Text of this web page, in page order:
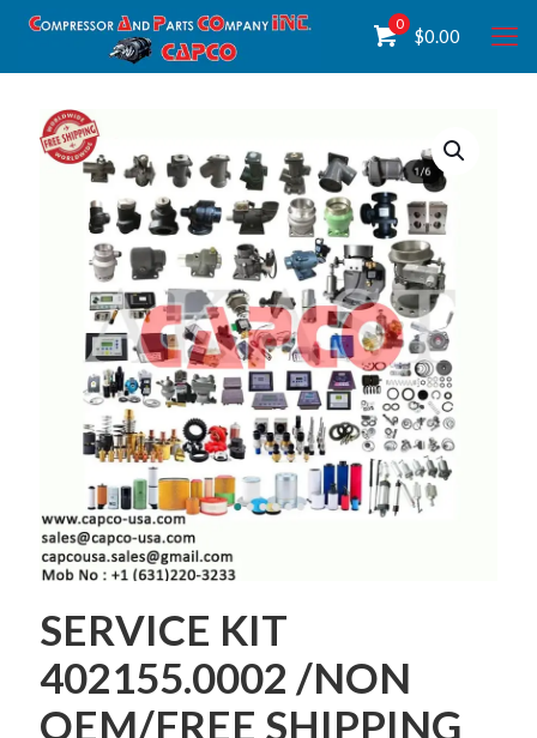
0
$0.00
SERVICE KIT
402155.0002 /NON
OEM/FREE SHIPPING